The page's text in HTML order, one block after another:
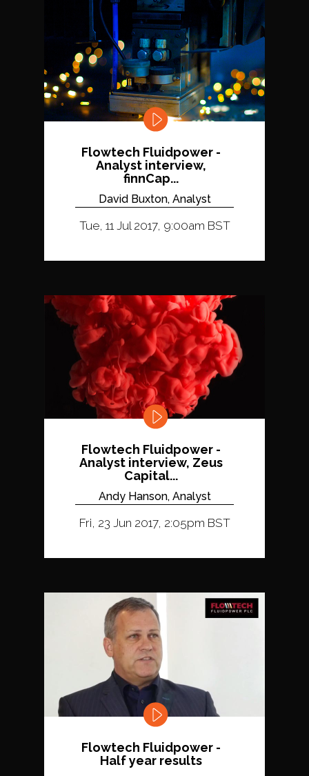
Flowtech Fluidpower -
Analyst interview,
finnCap...
David Buxton, Analyst
Tue, 11 Jul 2017, 9:00am BST
Flowtech Fluidpower -
Analyst interview, Zeus
Capital...
Andy Hanson, Analyst
Fri, 23 Jun 2017, 2:05pm BST
Flowtech Fluidpower -
Half year results